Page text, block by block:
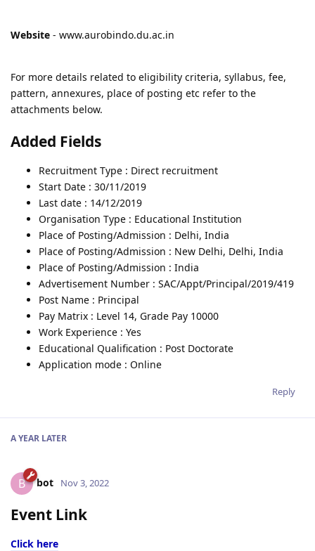
Website - www.aurobindo.du.ac.in
For more details related to eligibility criteria, syllabus, fee,
pattern, annexures, place of posting etc refer to the
attachments below.
Added Fields
Recruitment Type : Direct recruitment
Start Date : 30/11/2019
Last date : 14/12/2019
Organisation Type : Educational Institution
Place of Posting/Admission : Delhi, India
Place of Posting/Admission : New Delhi, Delhi, India
Place of Posting/Admission : India
Advertisement Number : SAC/Appt/Principal/2019/419
Post Name : Principal
Pay Matrix : Level 14, Grade Pay 10000
Work Experience : Yes
Educational Qualification : Post Doctorate
Application mode : Online
Reply
A YEAR LATER
B bot Nov 3, 2022
Event Link
Click here